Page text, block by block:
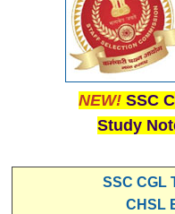
NEW! SSC
Study
SSC CGL
CHSL